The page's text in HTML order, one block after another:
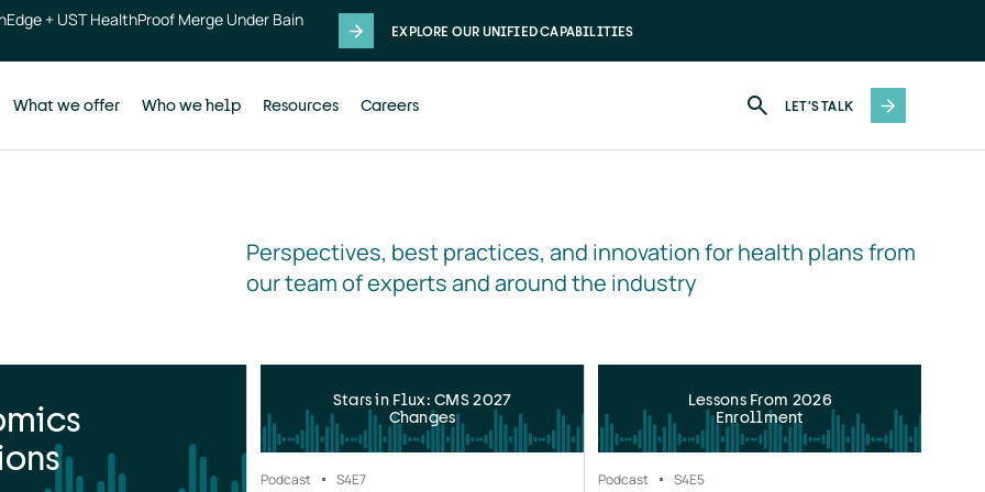
+ UST HealthProof Merge Under Bain
EXPLORE OUR UNIFIED CAPABILITIES
What we offer Who we help Resources Careers LET'S TALK
Perspectives, best practices, and innovation for health plans from
our team of experts and around the industry
Stars in Flux: CMS 2027
Changes
Podcast S4E7
Lessons From 2026
Enrollment
Podcast S4E5